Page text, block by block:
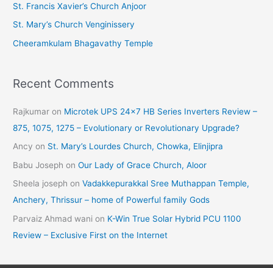
s
St. Francis Xavier’s Church Anjoor
St. Mary’s Church Venginissery
Cheeramkulam Bhagavathy Temple
Recent Comments
Rajkumar on Microtek UPS 24×7 HB Series Inverters Review –
875, 1075, 1275 – Evolutionary or Revolutionary Upgrade?
Ancy on St. Mary’s Lourdes Church, Chowka, Elinjipra
Babu Joseph onOur Lady of Grace Church, Aloor
Sheela joseph onVadakkepurakkal Sree Muthappan Temple,
Anchery, Thrissur – home of Powerful family Gods
Parvaiz Ahmad wani on K-Win True Solar Hybrid PCU 1100
Review – Exclusive First on the Internet